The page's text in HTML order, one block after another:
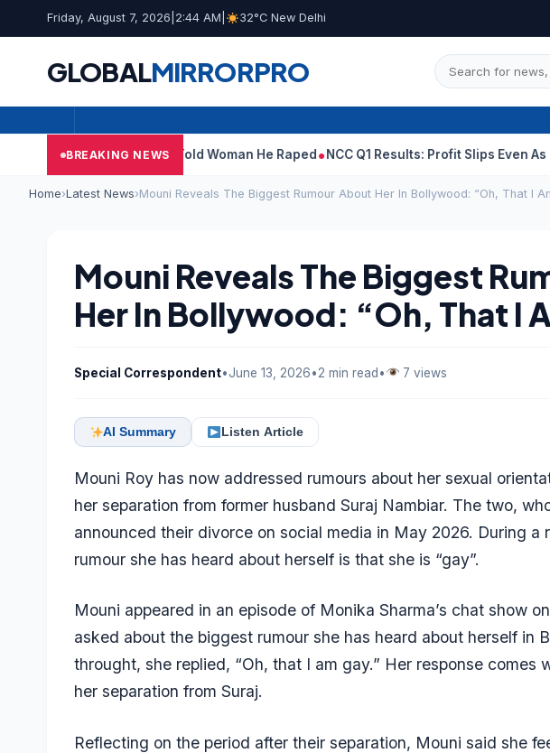
Friday, August 7, 2026 2:44 AM 32°C New Delhi
GLOBALMIRRORPRO
BREAKING NEWS
What Tarun Tejpal Told Woman He Raped NCC Q1 Results: Profit Slips Even As
Home›Latest News›Mouni Reveals The Biggest Rumour About Her In Bollywood: “Oh, That I
Mouni Reveals The Biggest
Her In Bollywood: “Oh, That I
Special Correspondent•June 13, 2026•2 min read• 7 views
AI Summary Listen Article
Mouni Roy has now addressed rumours about her sexual
her separation from former husband Suraj Nambiar. The two,
announced their divorce on social media in May 2026. During a
rumour she has heard about herself is that she is “gay”.
Mouni appeared in an episode of Monika Sharma’s chat show
asked about the biggest rumour she has heard about herself in
throught, she replied, “Oh, that I am gay.” Her response comes
her separation from Suraj.
Reflecting on the period after their separation, Mouni said she